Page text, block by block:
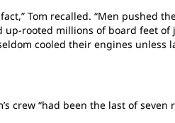
Tom recalled. “Men pushed
rooted millions of board feet
cooled their engines
crew “had been the last of